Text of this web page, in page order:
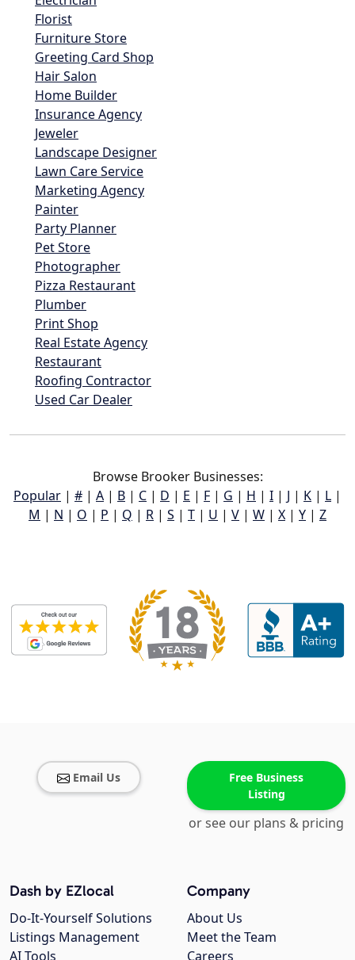
Florist
Furniture Store
Greeting Card Shop
Hair Salon
Home Builder
Insurance Agency
Jeweler
Landscape Designer
Lawn Care Service
Marketing Agency
Painter
Party Planner
Pet Store
Photographer
Pizza Restaurant
Plumber
Print Shop
Real Estate Agency
Restaurant
Roofing Contractor
Used Car Dealer
Browse Brooker Businesses:
Popular | # | A | B | C | D | E | F | G | H | I | J | K | L |
M | N | O | P | Q | R | S | T | U | V | W | X | Y | Z
Email Us
Free Business
Listing
or see our plans & pricing
Company
About Us
Meet the Team
Careers
Dash by EZlocal
Do-It-Yourself Solutions
Listings Management
AI Tools